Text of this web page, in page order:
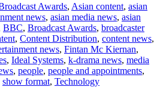
Awards, Asian content, asian
news, asian media news, asian
BBC, Broadcast Awards, broadcaster
, Content Distribution, content news,
news, Fintan Mc Kiernan,
, Ideal Systems, k-drama news, media
, people, people and appointments,
show format, Technology